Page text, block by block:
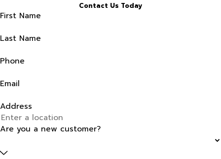
Contact Us Today
First Name
Last Name
Phone
Email
Address
Are you a new customer?